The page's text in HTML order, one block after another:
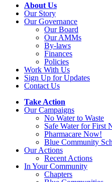
About Us
Our Story
Our Governance
Our Board
Our AMMs
By-laws
Finances
Policies
Work With Us
Sign Up for Updates
Contact Us
Take Action
Our Campaigns
No Waterto Waste
Safe Water for First
Pharmacare Now!
Blue Community
Our Actions
Recent Actions
In Your Community
Chapters